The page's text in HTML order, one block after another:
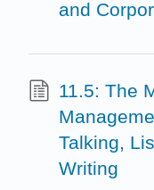
and
11.5: The
Talking,
Writing